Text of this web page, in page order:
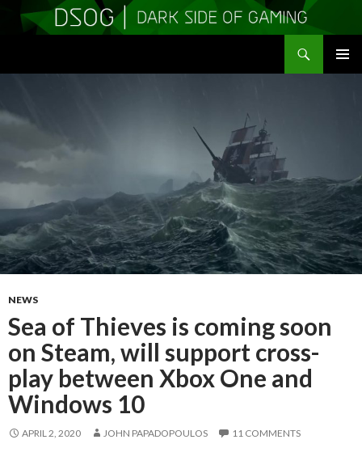
NEWS
Sea of Thieves is coming soon
on Steam, will support cross-
play between Xbox One and
Windows 10
APRIL 2, 2020 JOHN PAPADOPOULOS 11 COMMENTS